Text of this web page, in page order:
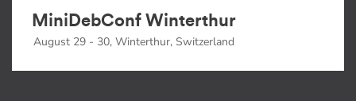
MiniDebConf Winterthur
August 29 - 30, Winterthur, Switzerland